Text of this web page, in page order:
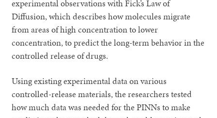
experimental observations with Fick’s Law of
Diffusion, which describes how molecules migrate
from areas of high concentration to lower
concentration, to predict the long-term behavior in the
controlled release of drugs.
Using existing experimental data on various
controlled-release materials, the researchers tested
how much data was needed for the PINNs to make